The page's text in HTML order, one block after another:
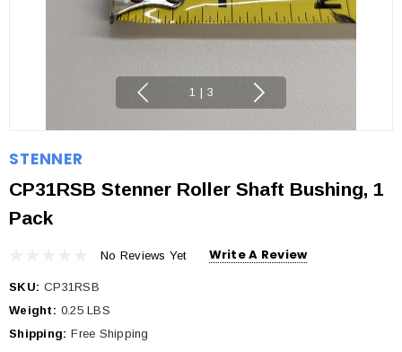
1 | 3
STENNER
CP31RSB Stenner Roller Shaft Bushing, 1
Pack
No Reviews Yet Write A Review
SKU: CP31RSB
Weight: 0.25 LBS
Shipping: Free Shipping